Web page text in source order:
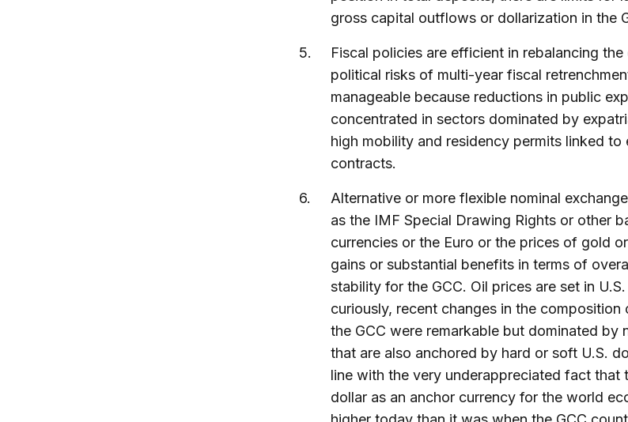
gross capital outflows or dollarization in the
Fiscal policies are efficient in rebalancing
political risks of multi-year fiscal
manageable because reductions in public
concentrated in sectors dominated by
high mobility and residency permits linked to
contracts.
Alternative or more flexible nominal
as the IMF Special Drawing Rights or other
currencies or the Euro or the prices of gold
gains or substantial benefits in terms of
stability for the GCC. Oil prices are set in
curiously, recent changes in the composition
the GCC were remarkable but dominated by
that are also anchored by hard or soft U.S.
line with the very underappreciated fact that
dollar as an anchor currency for the world